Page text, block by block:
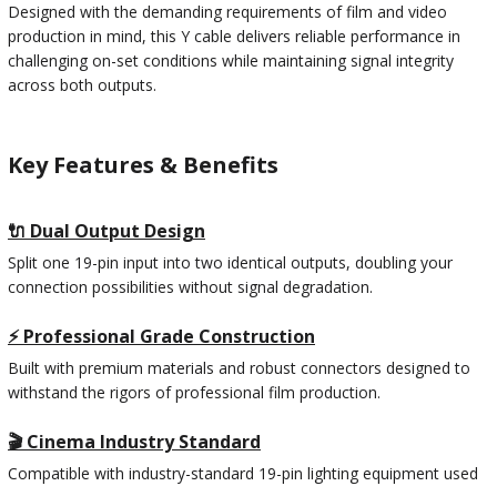
Designed with the demanding requirements of film and video
production in mind, this Y cable delivers reliable performance in
challenging on-set conditions while maintaining signal integrity
across both outputs.
Key Features & Benefits
🔌 Dual Output Design
Split one 19-pin input into two identical outputs, doubling your
connection possibilities without signal degradation.
⚡ Professional Grade Construction
Built with premium materials and robust connectors designed to
withstand the rigors of professional film production.
🎬 Cinema Industry Standard
Compatible with industry-standard 19-pin lighting equipment used